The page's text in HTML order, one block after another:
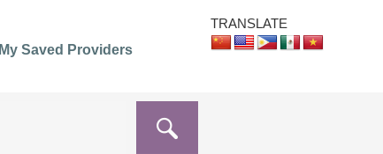
TRANSLATE
My Saved Providers